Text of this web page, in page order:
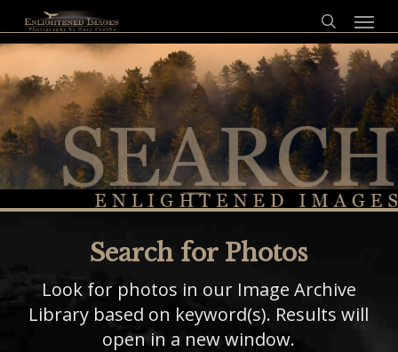
to
main
content
search
Menu
Search for Photos
Look for photos in our Image Archive
Library based on keyword(s). Results will
open in a new window.